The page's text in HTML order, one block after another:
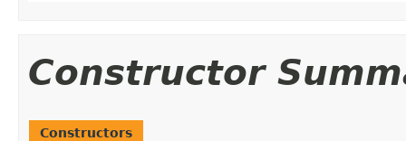
Constructor
Constructors